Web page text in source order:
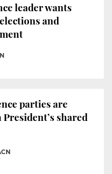
leader wants
and
parties are
shared